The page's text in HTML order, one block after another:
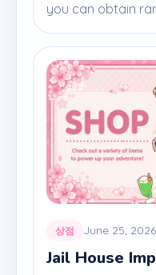
you can obtain
상점 June 25, 2026
Jail House